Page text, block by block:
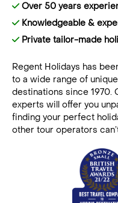
Over 50 years
Knowledgeable &
Private tailor-made
Regent Holidays has
to a wide range of
destinations since 1970.
experts will offer you
finding your perfect
other tour operators